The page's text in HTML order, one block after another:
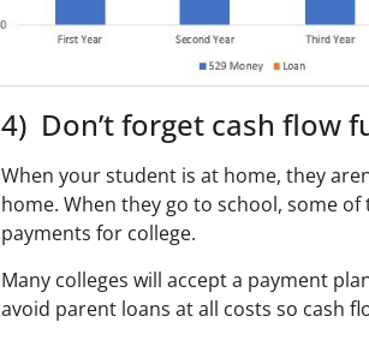
4) Don’t forget cash flow
When your student is at home, they
home. When they go to school, some
payments for college.
Many colleges will accept a payment
avoid parent loans at all costs so cash